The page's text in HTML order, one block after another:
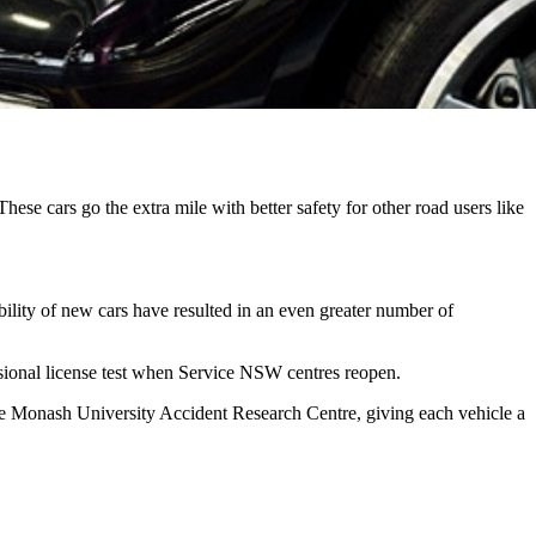
cars go the extra mile with better safety for other road users like
of new cars have resulted in an even greater number of
license test when Service NSW centres reopen.
University Accident Research Centre, giving each vehicle a